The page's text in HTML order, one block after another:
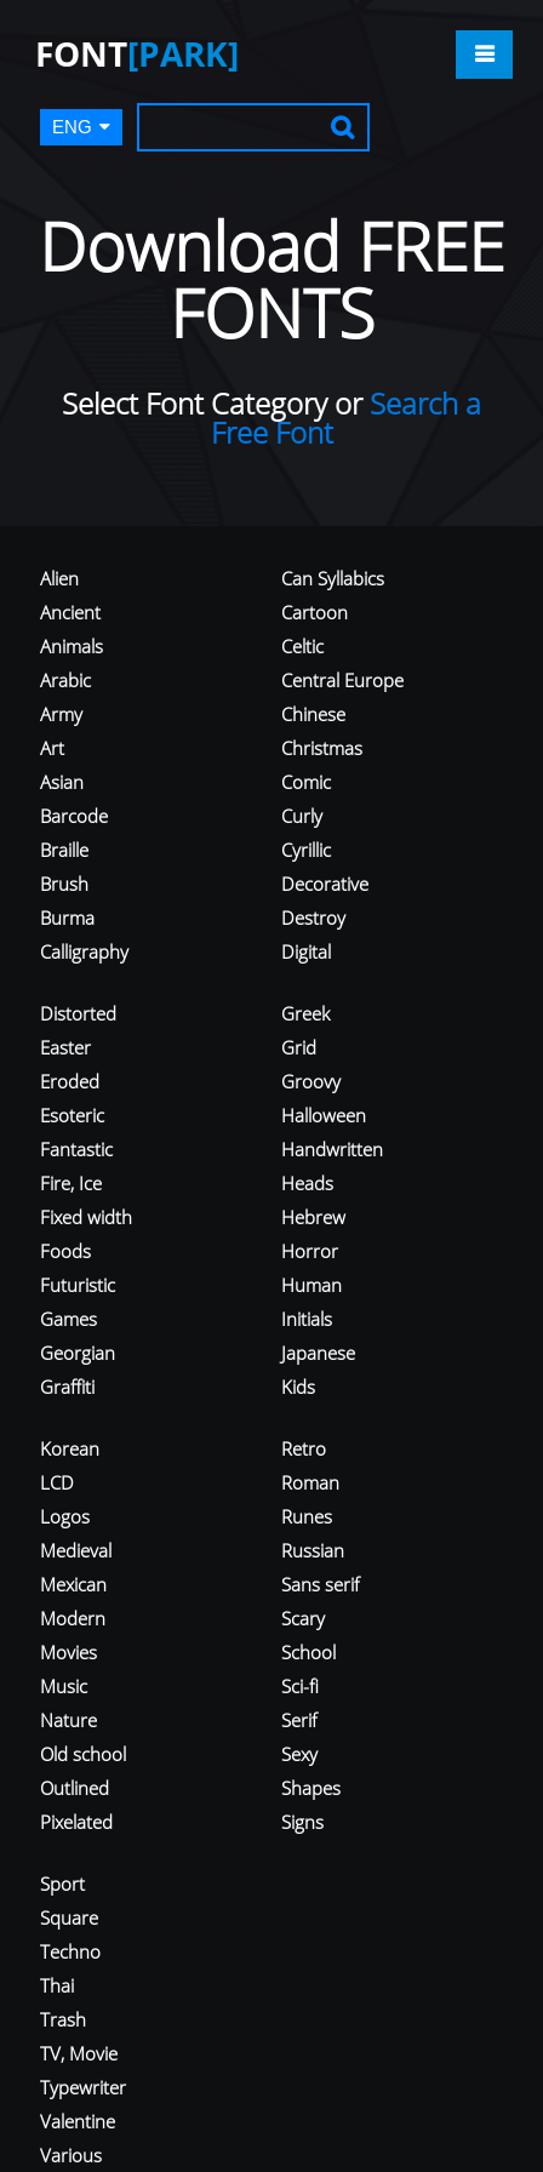
FONT[PARK]
ENG
Download FREE
FONTS
Select Font Category orSearch a
Free Font
Alien
Ancient
Animals
Arabic
Army
Art
Asian
Barcode
Braille
Brush
Burma
Calligraphy
Can Syllabics
Cartoon
Celtic
Central Europe
Chinese
Christmas
Comic
Curly
Cyrillic
Decorative
Destroy
Digital
Distorted
Easter
Eroded
Esoteric
Fantastic
Fire, Ice
Fixed width
Foods
Futuristic
Games
Georgian
Graffiti
Greek
Grid
Groovy
Halloween
Handwritten
Heads
Hebrew
Horror
Human
Initials
Japanese
Kids
Korean
LCD
Logos
Medieval
Mexican
Modern
Movies
Music
Nature
Old school
Outlined
Pixelated
Retro
Roman
Runes
Russian
Sans serif
Scary
School
Sci-fi
Serif
Sexy
Shapes
Signs
Sport
Square
Techno
Thai
Trash
TV, Movie
Typewriter
Valentine
Various